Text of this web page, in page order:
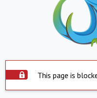
This page is